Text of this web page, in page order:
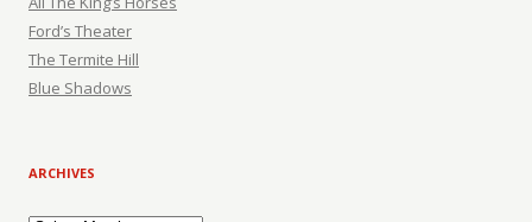
Ford’s Theater
The Termite Hill
Blue Shadows
ARCHIVES